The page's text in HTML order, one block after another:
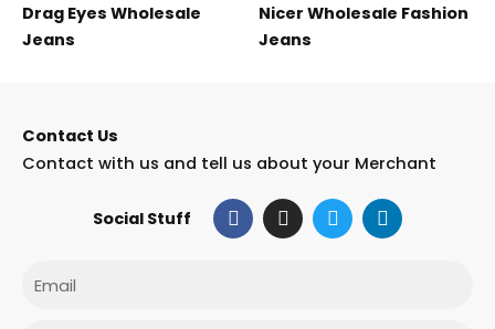
Drag Eyes Wholesale
Jeans
Nicer Wholesale Fashion
Jeans
Contact Us
Contact with us and tell us about your Merchant
Social Stuff F
a
c
I
n
s
T
w
i
L
i
n